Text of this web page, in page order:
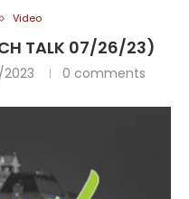
Video
TALK 07/26/23)
0 comments